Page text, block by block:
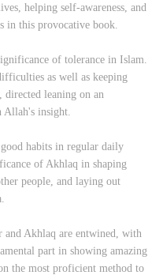
helping self-awareness, and
in this provocative book.
of tolerance in Islam.
as well as keeping
leaning on an
Allah's insight.
habits in regular daily
of Akhlaq in shaping
people, and laying out
Akhlaq are entwined, with
part in showing amazing
the most proficient method to